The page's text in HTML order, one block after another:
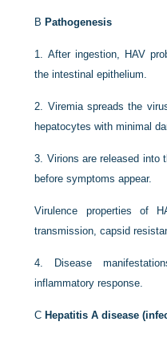
B Pathogenesis
1.After ingestion, HAV
the intestinal epithelium.
2. Viremia spreads the
hepatocytes with minimal
3. Virions are released into
before symptoms appear.
Virulence properties of
transmission, capsid
4.
Disease
inflammatory response.
C Hepatitis A disease